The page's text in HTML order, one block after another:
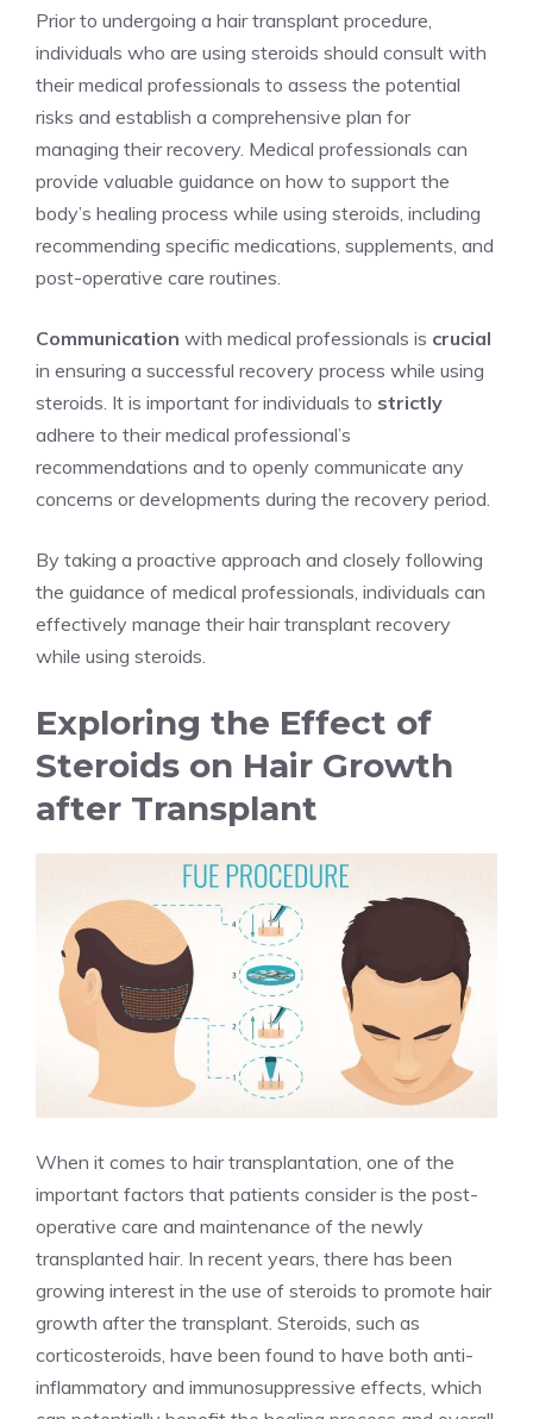
Prior to undergoing a hair transplant procedure,
individuals who are using steroids should consult with
their medical professionals to assess the potential
risks and establish a comprehensive plan for
managing their recovery. Medical professionals can
provide valuable guidance on how to support the
body’s healing process while using steroids, including
recommending specific medications, supplements, and
post-operative care routines.
Communication with medical professionals is crucial
in ensuring a successful recovery process while using
steroids. It is important for individuals to strictly
adhere to their medical professional’s
recommendations and to openly communicate any
concerns or developments during the recovery period.
By taking a proactive approach and closely following
the guidance of medical professionals, individuals can
effectively manage their hair transplant recovery
while using steroids.
Exploring the Effect of
Steroids on Hair Growth
after Transplant
When it comes to hair transplantation, one of the
important factors that patients consider is the post-
operative care and maintenance of the newly
transplanted hair. In recent years, there has been
growing interest in the use of steroids to promote hair
growth after the transplant. Steroids, such as
corticosteroids, have been found to have both anti-
inflammatory and immunosuppressive effects, which